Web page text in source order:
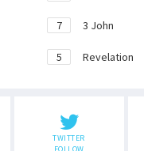
7 3 John
5 Revelation
TWITTER